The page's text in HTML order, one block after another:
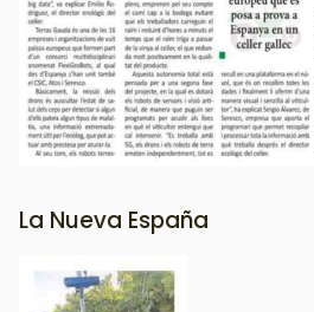
La Nueva España
Image